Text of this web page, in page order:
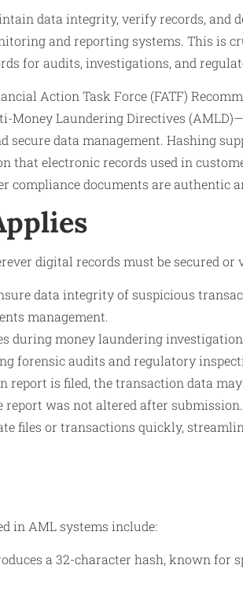
data integrity, verify records, and
and reporting systems. This is
for audits, investigations, and
Action Task Force (FATF)
Money Laundering Directives
secure data management. Hashing
that electronic records used in
compliance documents are authentic
digital records must be secured
data integrity of suspicious
management.
during money laundering
forensic audits and regulatory
report is filed, the transaction data
was not altered after
files or transactions quickly,
in AML systems include:
a 32-character hash, known for